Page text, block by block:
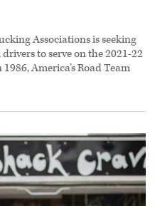
Associations is seeking
to serve on the 2021-22
America’s Road Team